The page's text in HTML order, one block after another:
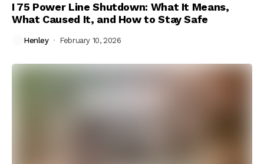
I 75 Power Line Shutdown: What It Means,
What Caused It, and How to Stay Safe
Henley February 10, 2026